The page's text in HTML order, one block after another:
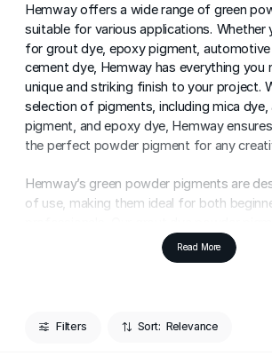
Hemway offers a wide range of green
suitable for various applications. Whether
for grout dye, epoxy pigment,
cement dye, Hemway has everything you
unique and striking finish to your project.
selection of pigments, including mica
pigment, and epoxy dye, Hemway
the perfect powder pigment for any
Hemway’s green powder pigments are
of use, making them ideal for both
incredibly simple to work with. All you
the pigment into your grout mixture, stir it
something extraordinary, adding vibrant
Read More
Filters Sort: